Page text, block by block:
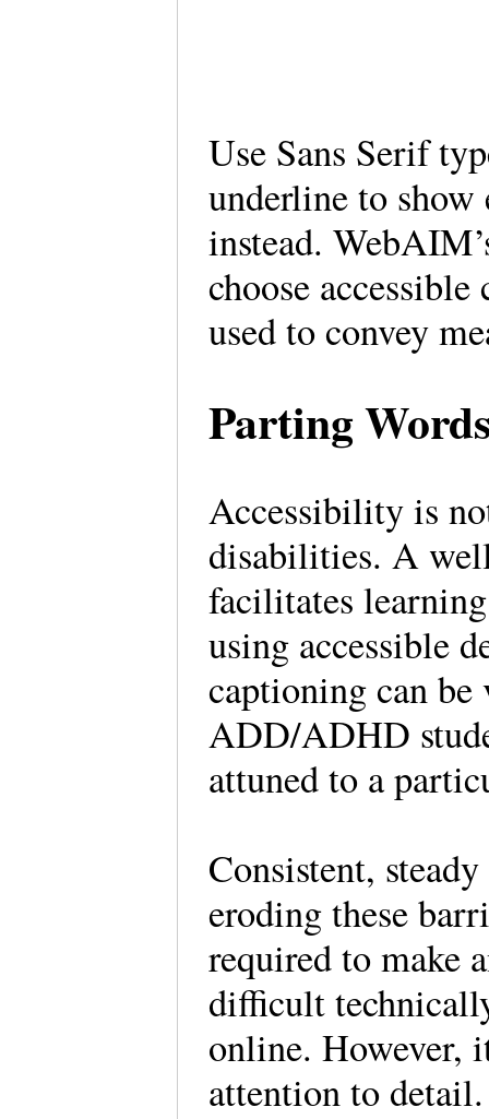
Use Sans Serif
underline to show
instead.
choose
used to convey
Parting
Accessibility is
disabilities. A
facilitates
using accessible
captioning can be
ADD/ADHD
attuned to a
Consistent,
eroding these
required to make
difficult
online. However,
attention to detail.